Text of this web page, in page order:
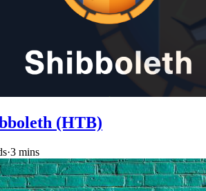
(HTB)
·3 mins